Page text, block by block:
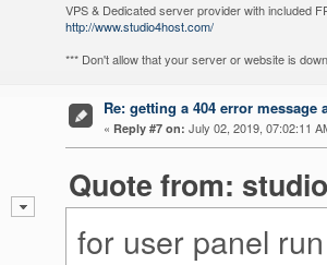
VPS & Dedicated server provider with included
http://www.studio4host.com/
*** Don't allow that your server or website is
Re: getting a 404 error message
« Reply #7 on: July 02, 2019, 07:02:11
Quote from:
for user panel